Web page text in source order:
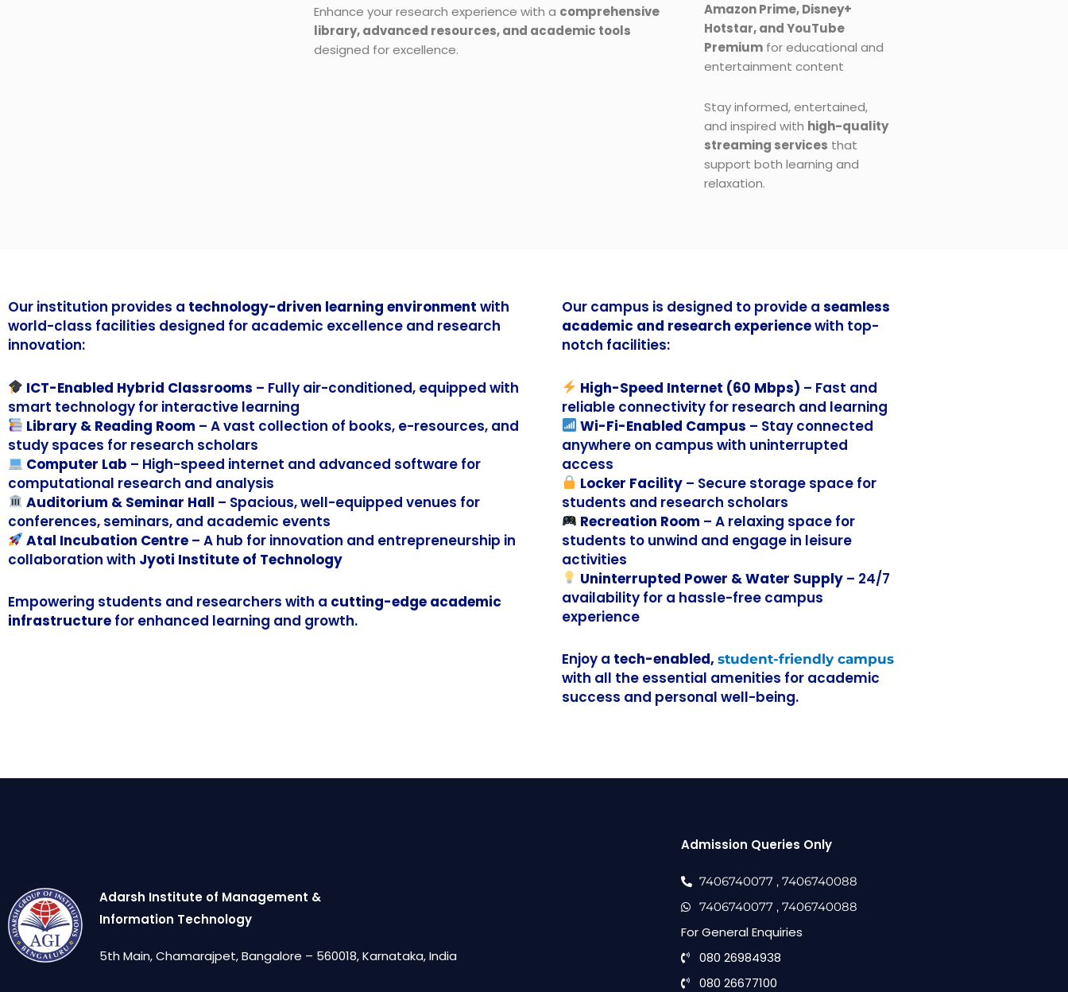
Enhance your research experience with a comprehensive
library, advanced resources, and academic tools
designed for excellence.
Amazon Prime, Disney+
Hotstar, and YouTube
Premiumfor educational and
entertainment content
Stay informed, entertained,
and inspired with high-quality
streaming services that
support both learning and
relaxation.
Our institution provides a technology-driven learning environment with
world-class facilities designed for academic excellence and research
innovation:
ICT-Enabled Hybrid Classrooms – Fully air-conditioned, equipped with
smart technology for interactive learning
Library & Reading Room – A vast collection of books, e-resources, and
study spaces for research scholars
Computer Lab – High-speed internet and advanced software for
computational research and analysis
Auditorium & Seminar Hall – Spacious, well-equipped venues for
conferences, seminars, and academic events
Atal Incubation Centre – A hub for innovation and entrepreneurship in
collaboration with Jyoti Institute of Technology
Empowering students and researchers with a cutting-edge academic
infrastructure for enhanced learning and growth.
Our campus is designed to provide a seamless
academic and research experiencewith top-
notch facilities:
High-Speed Internet (60 Mbps) – Fast and
reliable connectivity for research and learning
Wi-Fi-Enabled Campus – Stay connected
anywhere on campus with uninterrupted
access
Locker Facility – Secure storage space for
students and research scholars
Recreation Room – A relaxing space for
students to unwind and engage in leisure
activities
Uninterrupted Power & Water Supply – 24/7
availability for a hassle-free campus
experience
Enjoy a tech-enabled, student-friendly campus
with all the essential amenities for academic
success and personal well-being.
Adarsh Institute of Management &
Information Technology
5th Main, Chamarajpet, Bangalore – 560018, Karnataka, India
Admission Queries Only
7406740077 , 7406740088
7406740077 , 7406740088
For General Enquiries
080 26984938
080 26677100